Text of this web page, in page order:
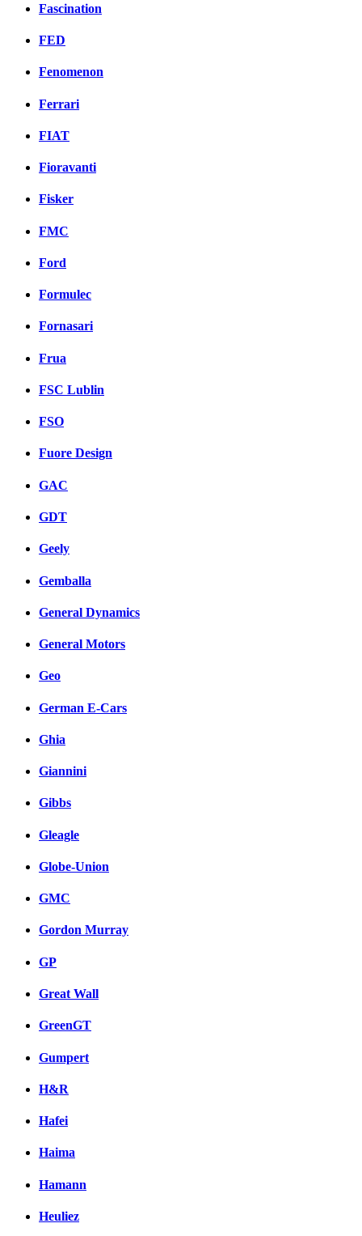
Fascination
FED
Fenomenon
Ferrari
FIAT
Fioravanti
Fisker
FMC
Ford
Formulec
Fornasari
Frua
FSC Lublin
FSO
Fuore Design
GAC
GDT
Geely
Gemballa
General Dynamics
General Motors
Geo
German E-Cars
Ghia
Giannini
Gibbs
Gleagle
Globe-Union
GMC
Gordon Murray
GP
Great Wall
GreenGT
Gumpert
H&R
Hafei
Haima
Hamann
Heuliez